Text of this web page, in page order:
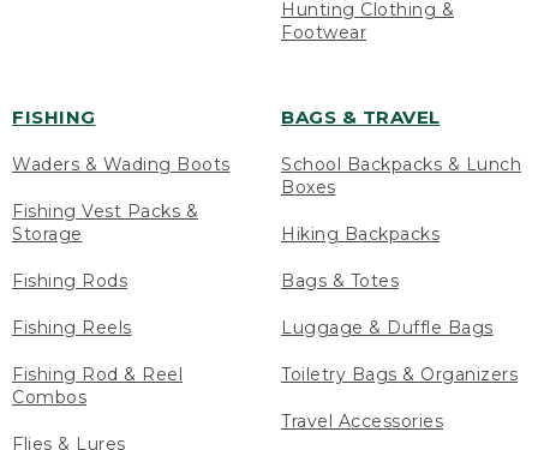
Hunting Clothing &
Footwear
FISHING
Waders & Wading Boots
Fishing Vest Packs &
Storage
Fishing Rods
Fishing Reels
Fishing Rod & Reel
Combos
Flies & Lures
BAGS & TRAVEL
School Backpacks & Lunch
Boxes
Hiking Backpacks
Bags & Totes
Luggage & Duffle Bags
Toiletry Bags & Organizers
Travel Accessories